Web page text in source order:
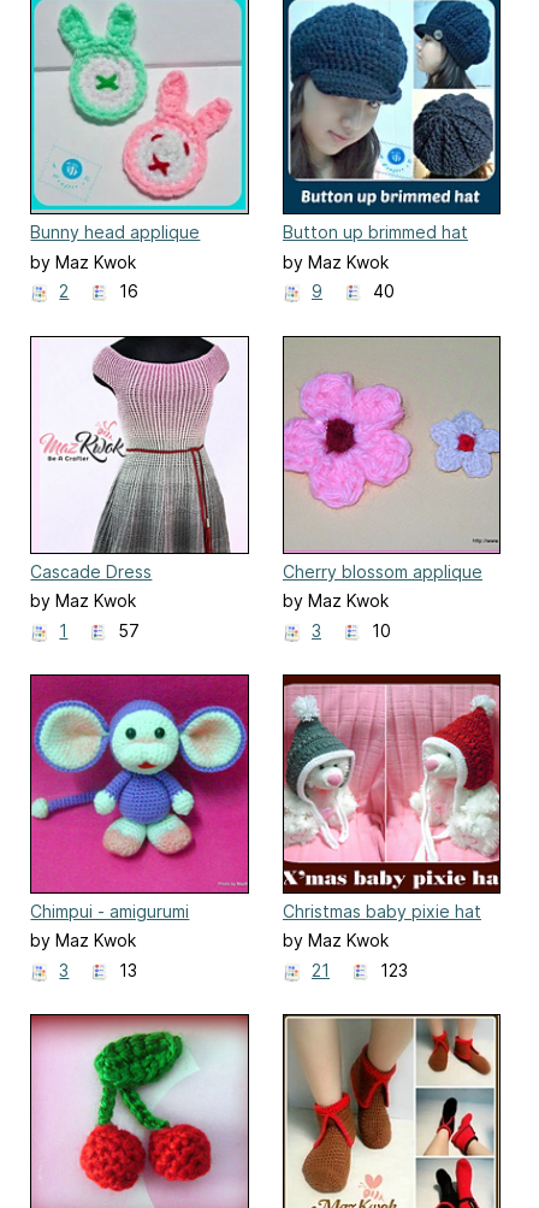
Bunny head applique
by Maz Kwok
2
16
Button up brimmed hat
by Maz Kwok
9
40
Cascade Dress
by Maz Kwok
1
57
Cherry blossom applique
by Maz Kwok
3
10
Chimpui - amigurumi
by Maz Kwok
3
13
Christmas baby pixie hat
by Maz Kwok
21
123